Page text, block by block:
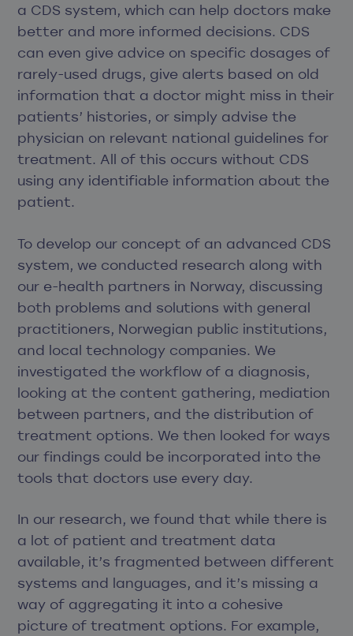
a CDS system, which can help doctors make
better and more informed decisions. CDS
can even give advice on specific dosages of
rarely-used drugs, give alerts based on old
information that a doctor might miss in their
patients’ histories, or simply advise the
physician on relevant national guidelines for
treatment. All of this occurs without CDS
using any identifiable information about the
patient.
To develop our concept of an advanced CDS
system, we conducted research along with
our e-health partners in Norway, discussing
both problems and solutions with general
practitioners, Norwegian public institutions,
and local technology companies. We
investigated the workflow of a diagnosis,
looking at the content gathering, mediation
between partners, and the distribution of
treatment options. We then looked for ways
our findings could be incorporated into the
tools that doctors use every day.
In our research, we found that while there is
a lot of patient and treatment data
available, it’s fragmented between different
systems and languages, and it’s missing a
way of aggregating it into a cohesive
picture of treatment options. For example,